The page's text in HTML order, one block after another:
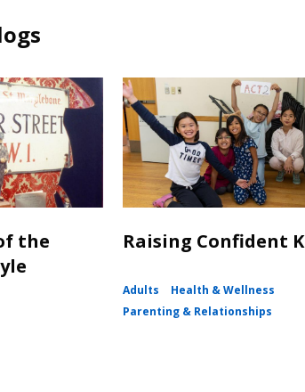
the
Raising Confident
Adults
Health & Wellness
Parenting & Relationships